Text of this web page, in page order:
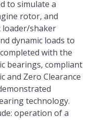
to simulate a
rotor, and
loader/shaker
dynamic loads to
with the
bearings, compliant
and Zero Clearance
technology.
operation of a